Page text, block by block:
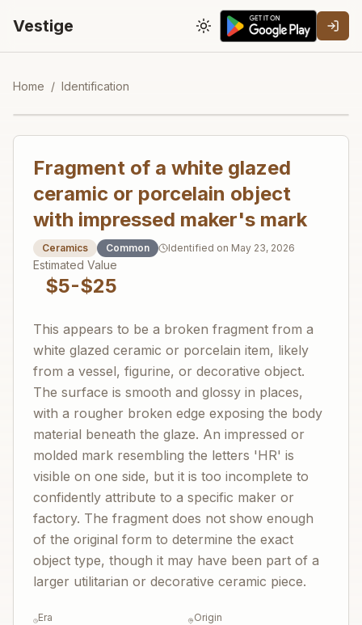
Vestige Toggle theme
Home / Identification
Fragment of a white glazed
ceramic or porcelain object
with impressed maker's mark
Ceramics Common Identified on May 23, 2026
Estimated Value
$5-$25
This appears to be a broken fragment from a
white glazed ceramic or porcelain item, likely
from a vessel, figurine, or decorative object.
The surface is smooth and glossy in places,
with a rougher broken edge exposing the body
material beneath the glaze. An impressed or
molded mark resembling the letters 'HR' is
visible on one side, but it is too incomplete to
confidently attribute to a specific maker or
factory. The fragment does not show enough
of the original form to determine the exact
object type, though it may have been part of a
larger utilitarian or decorative ceramic piece.
Era Origin